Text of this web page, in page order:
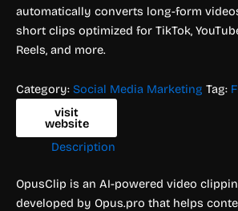
automatically converts long-form
short clips optimized for TikTok,
Reels, and more.
Category: Social Media Marketing Tag:
visit
website
Description
OpusClip is an AI-powered video
developed by Opus.pro that helps